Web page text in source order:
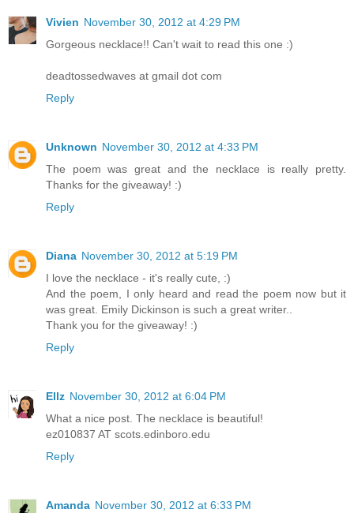
Vivien November 30, 2012 at 4:29 PM
Gorgeous necklace!! Can't wait to read this one :)
deadtossedwaves at gmail dot com
Reply
Unknown November 30, 2012 at 4:33 PM
The poem was great and the necklace is really pretty.
Thanks for the giveaway! :)
Reply
Diana November 30, 2012 at 5:19 PM
I love the necklace - it's really cute, :)
And the poem, I only heard and read the poem now but it
was great. Emily Dickinson is such a great writer..
Thank you for the giveaway! :)
Reply
Ellz November 30, 2012 at 6:04 PM
What a nice post. The necklace is beautiful!
ez010837 AT scots.edinboro.edu
Reply
Amanda November 30, 2012 at 6:33 PM